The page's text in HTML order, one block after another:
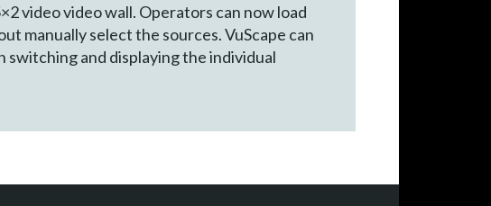
video video wall. Operators can now load
manually select the sources. VuScape can
switching and displaying the individual